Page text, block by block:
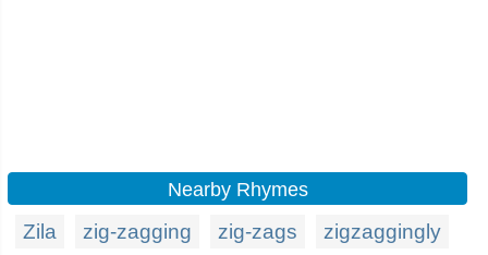
Nearby Rhymes
Zila zig-zagging zig-zags zigzaggingly